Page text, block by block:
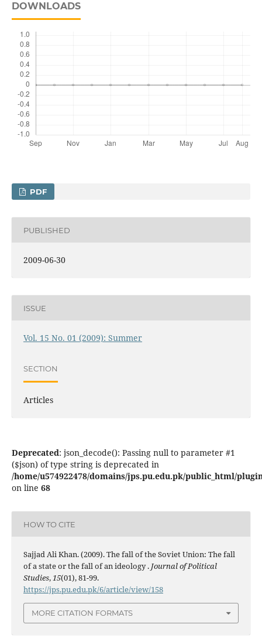
DOWNLOADS
PDF
PUBLISHED
2009-06-30
ISSUE
Vol. 15 No. 01 (2009): Summer
SECTION
Articles
Deprecated: json_decode(): Passing null to parameter #1
($json) of type string is deprecated in
/home/u574922478/domains/jps.pu.edu.pk/public_html/
on line 68
HOW TO CITE
Sajjad Ali Khan. (2009). The fall of the Soviet Union: The fall
of a state or the fall of an ideology . Journal of Political
Studies,15(01), 81-99.
https://jps.pu.edu.pk/6/article/view/158
MORE CITATION FORMATS